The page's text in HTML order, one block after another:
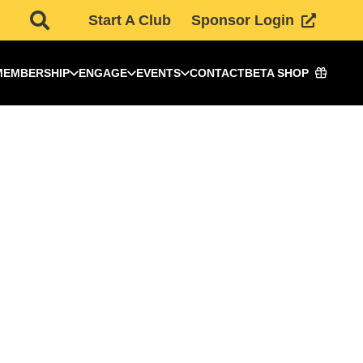
Start A Club Sponsor Login
ENGAGE EVENTS CONTACTBETA SHOP